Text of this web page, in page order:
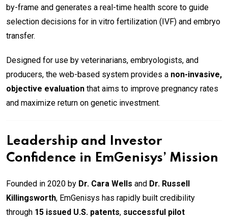
by-frame and generates a real-time health score to guide
selection decisions for in vitro fertilization (IVF) and embryo
transfer.
Designed for use by veterinarians, embryologists, and
producers, the web-based system provides a non-invasive,
objective evaluation that aims to improve pregnancy rates
and maximize return on genetic investment.
Leadership and Investor
Confidence in EmGenisys’ Mission
Founded in 2020 by Dr. Cara Wells and Dr. Russell
Killingsworth, EmGenisys has rapidly built credibility
through 15 issued U.S. patents, successful pilot